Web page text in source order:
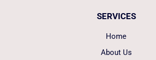
SERVICES
Home
About Us